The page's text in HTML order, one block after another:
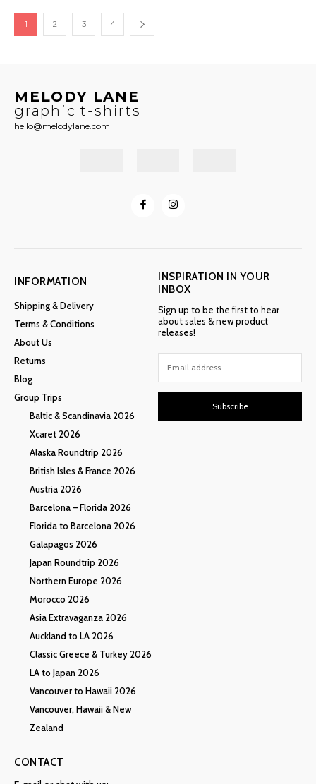
through
$36.50
1 2 3 4
MELODY LANE
graphic t-shirts
hello@melodylane.com
INFORMATION
Shipping & Delivery
Terms & Conditions
About Us
Returns
Blog
Group Trips
Baltic & Scandinavia 2026
Xcaret 2026
Alaska Roundtrip 2026
British Isles & France 2026
Austria 2026
Barcelona – Florida 2026
Florida to Barcelona 2026
Galapagos 2026
Japan Roundtrip 2026
Northern Europe 2026
Morocco 2026
Asia Extravaganza 2026
Auckland to LA 2026
Classic Greece & Turkey 2026
LA to Japan 2026
Vancouver to Hawaii 2026
Vancouver, Hawaii & New
Zealand
INSPIRATION IN YOUR
INBOX
Sign up to be the first to hear
about sales & new product
releases!
Subscribe
CONTACT